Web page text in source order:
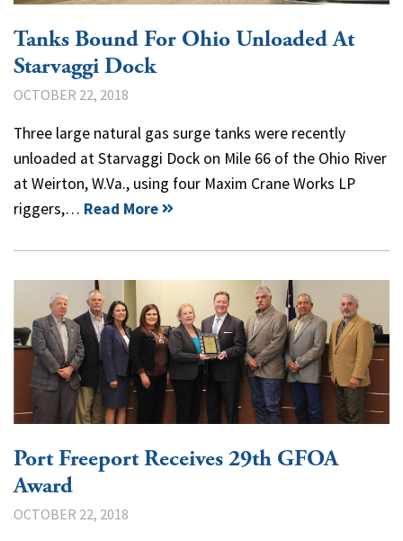
Tanks Bound For Ohio Unloaded At
Starvaggi Dock
OCTOBER 22, 2018
Three large natural gas surge tanks were recently
unloaded at Starvaggi Dock on Mile 66 of the Ohio River
at Weirton, W.Va., using four Maxim Crane Works LP
riggers,… Read More
Port Freeport Receives 29th GFOA
Award
OCTOBER 22, 2018